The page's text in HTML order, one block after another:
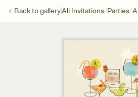
Back togalleryAll Invitations/Parties/